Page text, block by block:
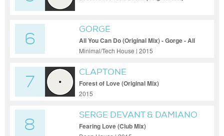
6
GORGE
All You Can Do (Original Mix) - Gorge - All
You Can Do (Original Mix)
Minimal/Tech House | 2015
7
CLAPTONE
Forest of Love (Original Mix)
2015
8
SERGE DEVANT & DAMIANO
FEAT. CAMILLE SAFIYA
Fearing Love (Club Mix)